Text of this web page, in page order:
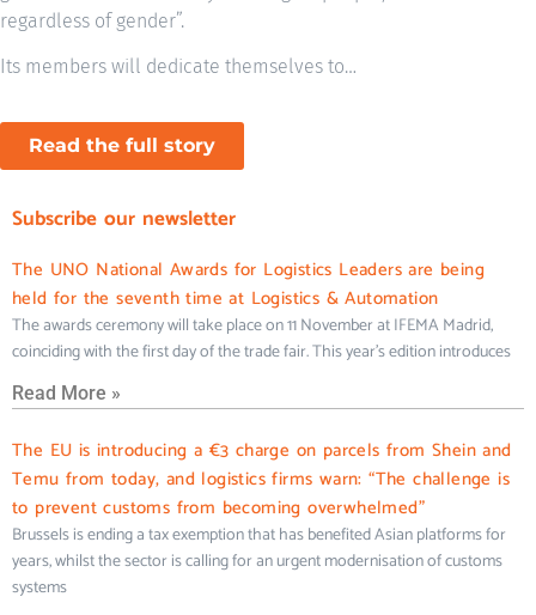
regardless of gender”.
Its members will dedicate themselves to…
Read the full story
Subscribe our newsletter
The UNO National Awards for Logistics Leaders are being
held for the seventh time at Logistics & Automation
The awards ceremony will take place on 11 November at IFEMA Madrid,
coinciding with the first day of the trade fair. This year’s edition introduces
Read More »
The EU is introducing a €3 charge on parcels from Shein and
Temu from today, and logistics firms warn: “The challenge is
to prevent customs from becoming overwhelmed”
Brussels is ending a tax exemption that has benefited Asian platforms for
years, whilst the sector is calling for an urgent modernisation of customs
systems